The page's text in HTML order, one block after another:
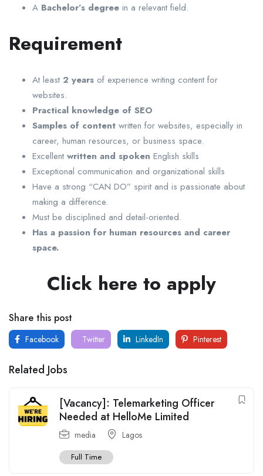
A Bachelor’s degree in a relevant field.
Requirement
At least 2 years of experience writing content for
websites.
Practical knowledge of SEO
Samples of content written for websites, especially in
career, human resources, or business space.
Excellent written and spoken English skills
Exceptional communication and organizational skills
Have a strong “CAN DO” spirit and is passionate about
making a difference.
Must be disciplined and detail-oriented.
Has a passion for human resources and career
space.
Click here to apply
Share this post
Facebook Twitter LinkedIn Pinterest
Related Jobs
[Vacancy]: Telemarketing Officer
Needed at HelloMe Limited
media Lagos
Full Time